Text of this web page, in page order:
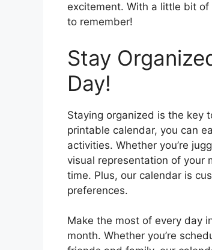
excitement. With a little bit
to remember!
Stay
Day!
Staying organized is the key
printable calendar, you can
activities. Whether you’re
visual representation of your
time. Plus, our calendar is
preferences.
Make the most of every day
month. Whether you’re